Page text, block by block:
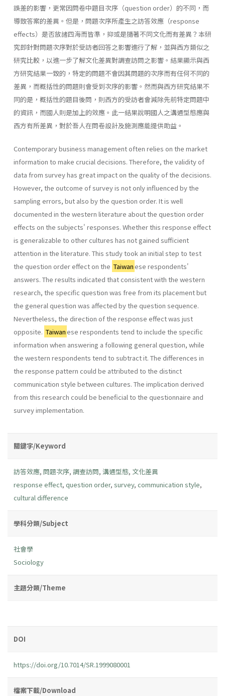
誤差的影響，更常因問卷中題目次序（question order）的不同，而
導致答案的差異。但是，問題次序所產生之訪答效應（response
effects）是否放諸四海而皆準，抑或是隨著不同文化而有差異？本研
究即針對問題次序對於受訪者回答之影響進行了解，並與西方類似之
研究比較，以進一步了解文化差異對調查訪問之影響。結果顯示與西
方研究結果一致的，特定的問題不會因其問題的次序而有任何不同的
差異，而概括性的問題則會受到次序的影響。然而與西方研究結果不
同的是，概括性的題目後問，則西方的受訪者會減除先前特定問題中
的資訊，而國人則是加上的效應。此一結果說明國人之溝通型態應與
西方有所差異，對於吾人在問卷設計及施測應能提供助益。
Contemporary business management often relies on the market
information to make crucial decisions. Therefore, the validity of
data from survey has great impact on the quality of the decisions.
However, the outcome of survey is not only influenced by the
sampling errors, but also by the question order. It is well
documented in the western literature about the question order
effects on the subjects' responses. Whether this response effect
is generalizable to other cultures has not gained sufficient
attention in the literature. This study took an initial step to test
the question order effect on the Taiwan ese respondents'
answers. The results indicated that consistent with the western
research, the specific question was free from its placement but
the general question was affected by the question sequence.
Nevertheless, the direction of the response effect was just
opposite. Taiwan ese respondents tend to include the specific
information when answering a following general question, while
the western respondents tend to subtract it. The differences in
the response pattern could be attributed to the distinct
communication style between cultures. The implication derived
from this research could be beneficial to the questionnaire and
survey implementation.
關鍵字/Keyword
訪答效應, 問題次序, 調查訪問, 溝通型態, 文化差異
response effect, question order, survey, communication style,
cultural difference
學科分類/Subject
社會學
Sociology
主題分類/Theme
DOI
https://doi.org/10.7014/SR.1999080001
檔案下載/Download